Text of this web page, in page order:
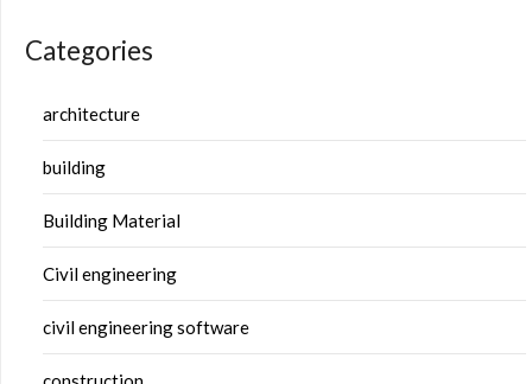
Categories
architecture
building
Building Material
Civil engineering
civil engineering software